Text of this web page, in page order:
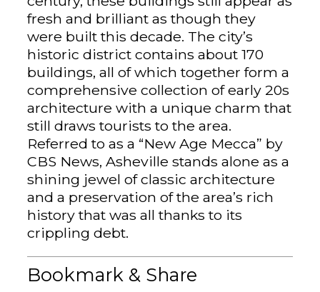
fresh and brilliant as though they
were built this decade. The city’s
historic district contains about 170
buildings, all of which together form a
comprehensive collection of early 20s
architecture with a unique charm that
still draws tourists to the area.
Referred to as a “New Age Mecca” by
CBS News, Asheville stands alone as a
shining jewel of classic architecture
and a preservation of the area’s rich
history that was all thanks to its
crippling debt.
Bookmark & Share